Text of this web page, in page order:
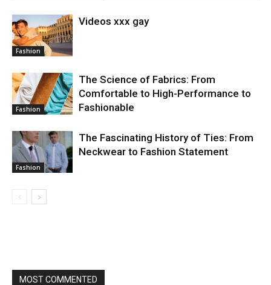
Fashion
Videos xxx gay
Fashion
The Science of Fabrics: From
Comfortable to High-Performance to
Fashionable
Fashion
The Fascinating History of Ties: From
Neckwear to Fashion Statement
MOST COMMENTED